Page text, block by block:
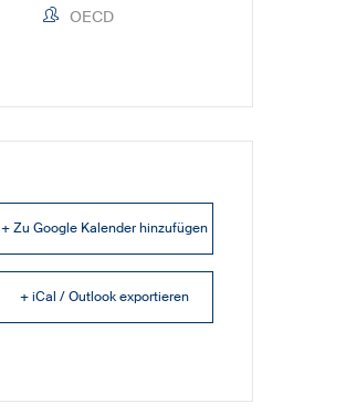
OECD
+ Zu Google Kalender hinzufügen
+ iCal / Outlook exportieren